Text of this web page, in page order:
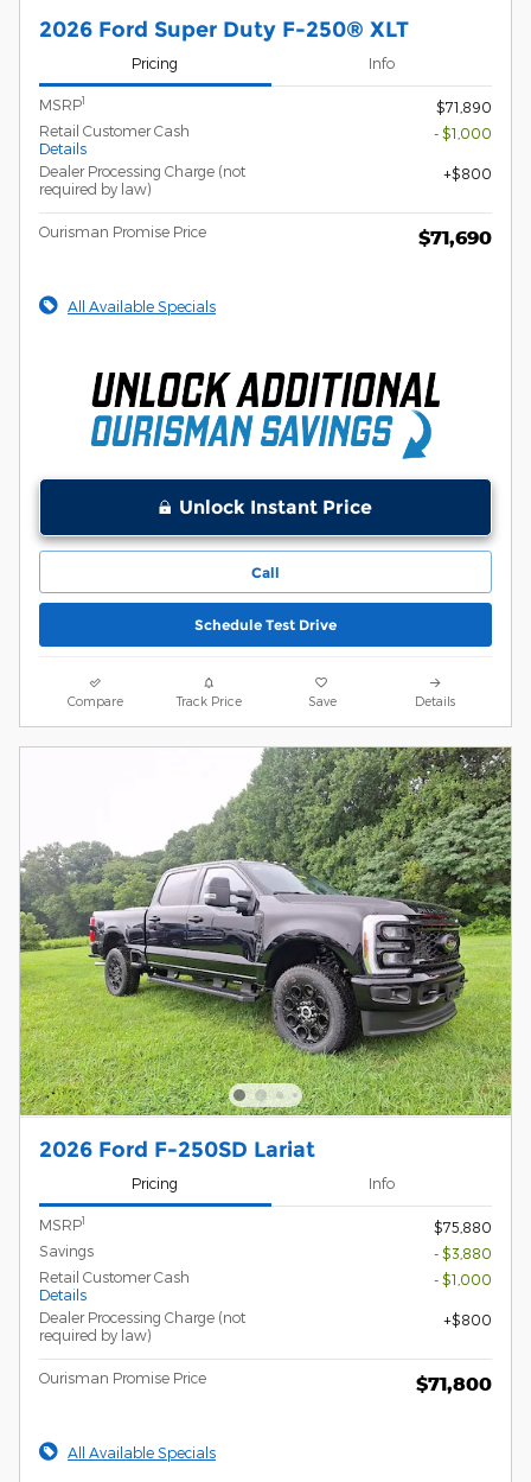
2026 Ford Super Duty F-250® XLT
Pricing Info
MSRP1
$71,890
Retail Customer Cash
Details
- $1,000
Dealer Processing Charge (not
required by law)
$800
Ourisman Promise Price $71,690
All Available Specials
Unlock Instant Price
Call
Schedule Test Drive
Compare Track Price Save Details
2026 Ford F-250SD Lariat
Pricing Info
MSRP1
$75,880
Savings
- $3,880
Retail Customer Cash
Details
- $1,000
Dealer Processing Charge (not
required by law)
$800
Ourisman Promise Price $71,800
All Available Specials